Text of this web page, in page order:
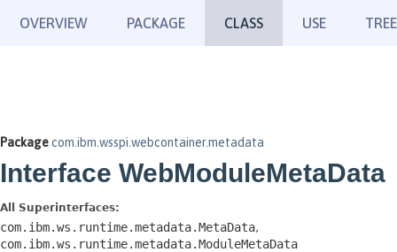
OVERVIEW PACKAGE CLASS USE TREE
Packagecom.ibm.wsspi.webcontainer.metadata
Interface WebModuleMetaData
All Superinterfaces:
com.ibm.ws.runtime.metadata.MetaData,
com.ibm.ws.runtime.metadata.ModuleMetaData